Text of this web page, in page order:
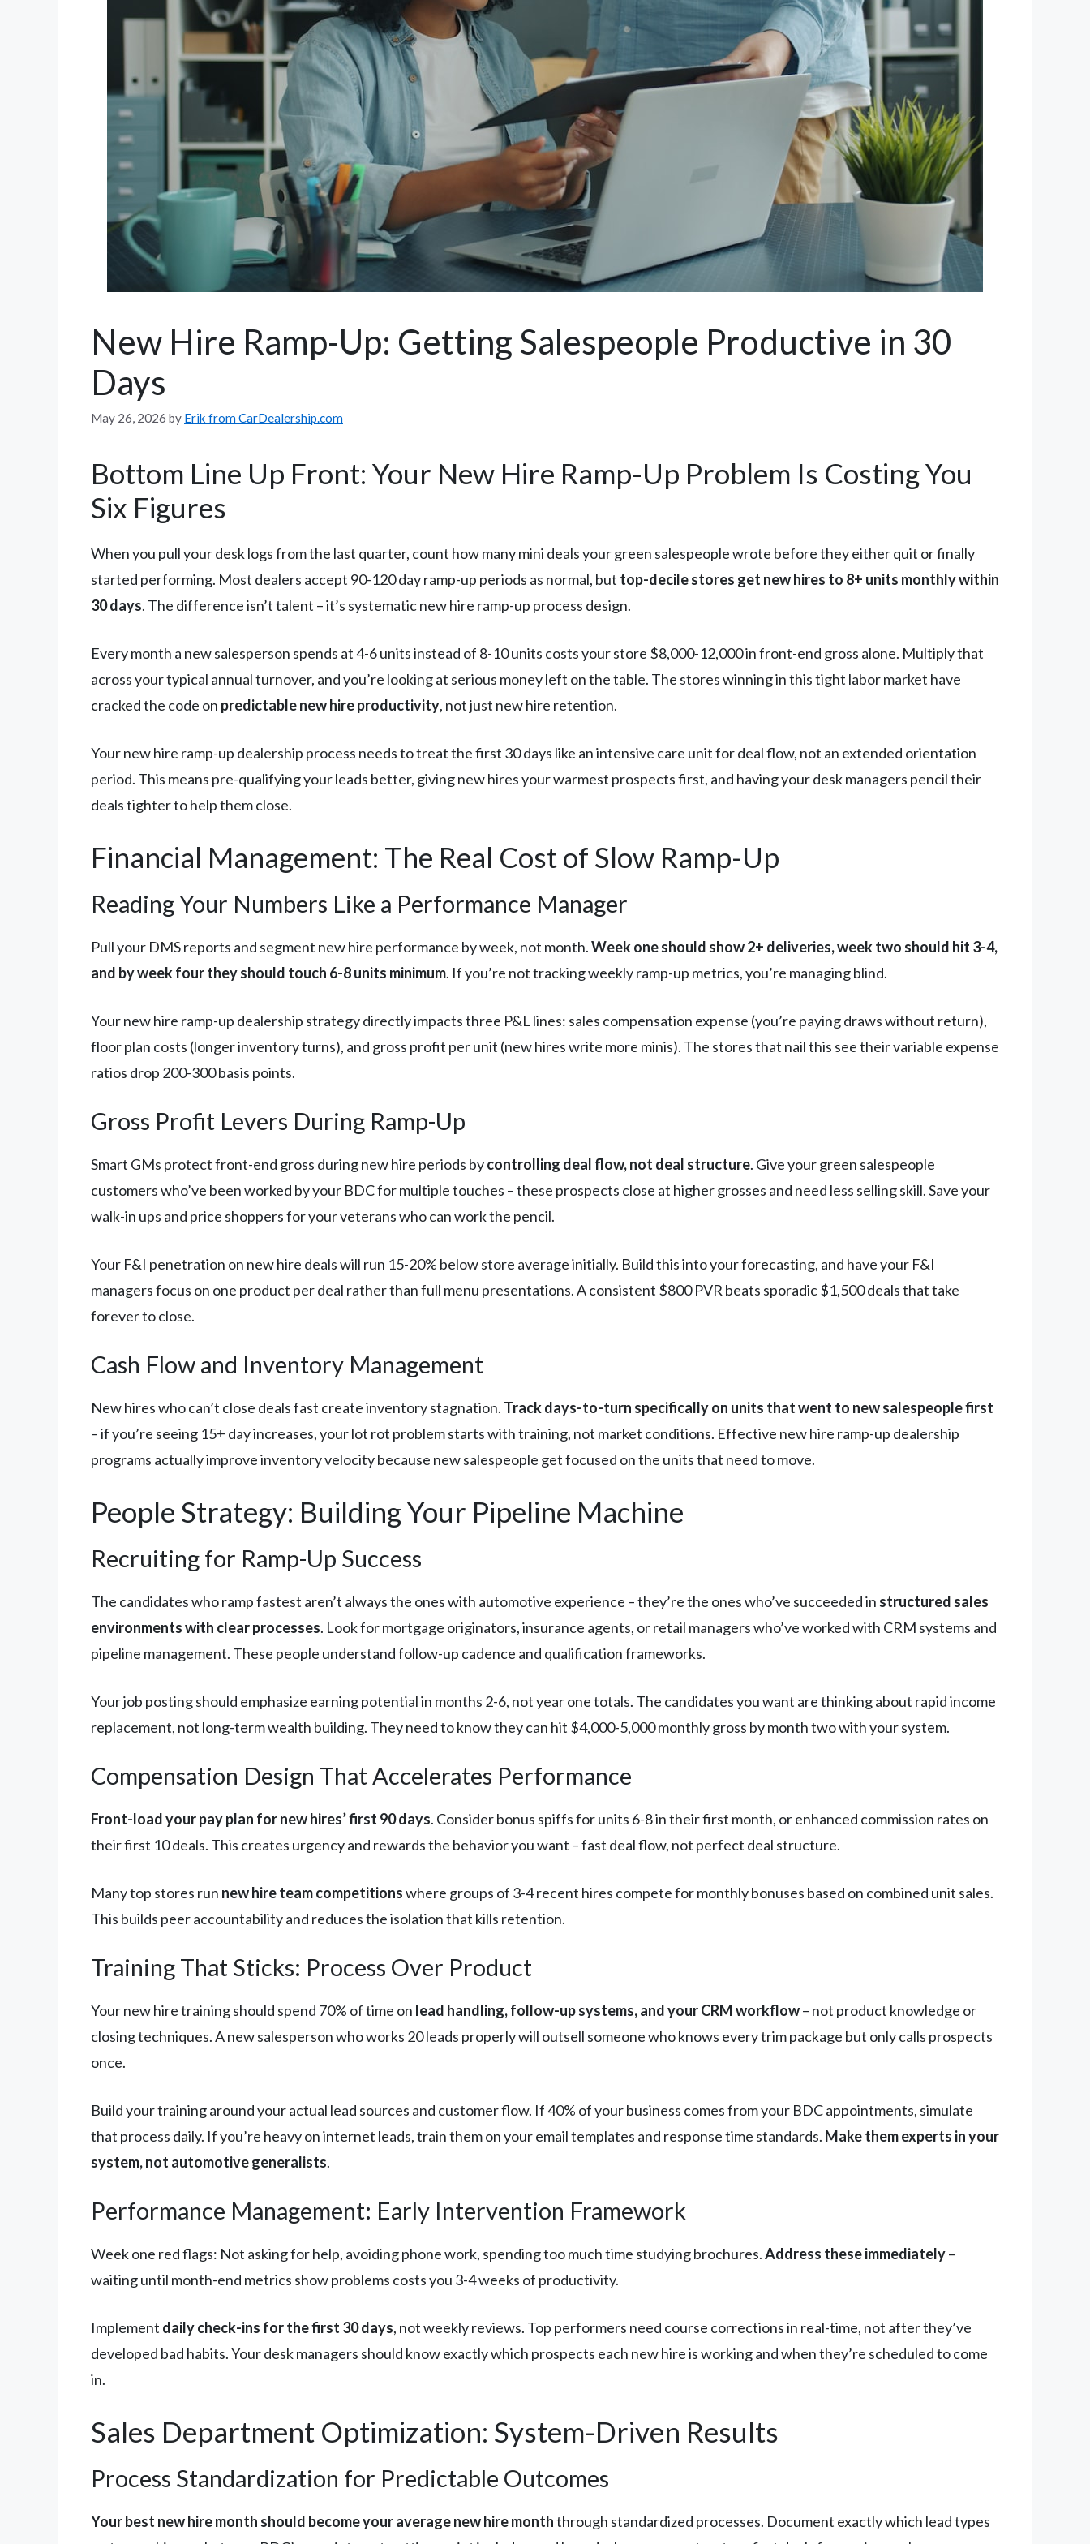
New Hire Ramp-Up: Getting Salespeople Productive in 30
Days
May 26, 2026 by Erik from CarDealership.com
Bottom Line Up Front: Your New Hire Ramp-Up Problem Is Costing You
Six Figures
When you pull your desk logs from the last quarter, count how many mini deals your green salespeople wrote before they either quit or finally
started performing. Most dealers accept 90-120 day ramp-up periods as normal, but top-decile stores get new hires to 8+ units monthly within
30 days. The difference isn’t talent – it’s systematic new hire ramp-up process design.
Every month a new salesperson spends at 4-6 units instead of 8-10 units costs your store $8,000-12,000 in front-end gross alone. Multiply that
across your typical annual turnover, and you’re looking at serious money left on the table. The stores winning in this tight labor market have
cracked the code on predictable new hire productivity, not just new hire retention.
Your new hire ramp-up dealership process needs to treat the first 30 days like an intensive care unit for deal flow, not an extended orientation
period. This means pre-qualifying your leads better, giving new hires your warmest prospects first, and having your desk managers pencil their
deals tighter to help them close.
Financial Management: The Real Cost of Slow Ramp-Up
Reading Your Numbers Like a Performance Manager
Pull your DMS reports and segment new hire performance by week, not month.Week one should show 2+ deliveries, week two should hit 3-4,
and by week four they should touch 6-8 units minimum. If you’re not tracking weekly ramp-up metrics, you’re managing blind.
Your new hire ramp-up dealership strategy directly impacts three P&L lines: sales compensation expense (you’re paying draws without return),
floor plan costs (longer inventory turns), and gross profit per unit (new hires write more minis). The stores that nail this see their variable expense
ratios drop 200-300 basis points.
Gross Profit Levers During Ramp-Up
Smart GMs protect front-end gross during new hire periods bycontrolling deal flow, not deal structure. Give your green salespeople
customers who’ve been worked by your BDC for multiple touches – these prospects close at higher grosses and need less selling skill. Save your
walk-in ups and price shoppers for your veterans who can work the pencil.
Your F&I penetration on new hire deals will run 15-20% below store average initially. Build this into your forecasting, and have your F&I
managers focus on one product per deal rather than full menu presentations. A consistent $800 PVR beats sporadic $1,500 deals that take
forever to close.
Cash Flow and Inventory Management
New hires who can’t close deals fast create inventory stagnation. Track days-to-turn specifically on units that went to new salespeople first
– if you’re seeing 15+ day increases, your lot rot problem starts with training, not market conditions. Effective new hire ramp-up dealership
programs actually improve inventory velocity because new salespeople get focused on the units that need to move.
People Strategy: Building Your Pipeline Machine
Recruiting for Ramp-Up Success
The candidates who ramp fastest aren’t always the ones with automotive experience – they’re the ones who’ve succeeded in structured sales
environments with clear processes. Look for mortgage originators, insurance agents, or retail managers who’ve worked with CRM systems and
pipeline management. These people understand follow-up cadence and qualification frameworks.
Your job posting should emphasize earning potential in months 2-6, not year one totals. The candidates you want are thinking about rapid income
replacement, not long-term wealth building. They need to know they can hit $4,000-5,000 monthly gross by month two with your system.
Compensation Design That Accelerates Performance
Front-load your pay plan for new hires’ first 90 days. Consider bonus spiffs for units 6-8 in their first month, or enhanced commission rates on
their first 10 deals. This creates urgency and rewards the behavior you want – fast deal flow, not perfect deal structure.
Many top stores run new hire team competitionswhere groups of 3-4 recent hires compete for monthly bonuses based on combined unit sales.
This builds peer accountability and reduces the isolation that kills retention.
Training That Sticks: Process Over Product
Your new hire training should spend 70% of time on lead handling, follow-up systems, and your CRM workflow– not product knowledge or
closing techniques. A new salesperson who works 20 leads properly will outsell someone who knows every trim package but only calls prospects
once.
Build your training around your actual lead sources and customer flow. If 40% of your business comes from your BDC appointments, simulate
that process daily. If you’re heavy on internet leads, train them on your email templates and response time standards. Make them experts in your
system, not automotive generalists.
Performance Management: Early Intervention Framework
Week one red flags: Not asking for help, avoiding phone work, spending too much time studying brochures.Address these immediately–
waiting until month-end metrics show problems costs you 3-4 weeks of productivity.
Implement daily check-ins for the first 30 days, not weekly reviews. Top performers need course corrections in real-time, not after they’ve
developed bad habits. Your desk managers should know exactly which prospects each new hire is working and when they’re scheduled to come
in.
Sales Department Optimization: System-Driven Results
Process Standardization for Predictable Outcomes
Your best new hire month should become your average new hire monththrough standardized processes. Document exactly which lead types